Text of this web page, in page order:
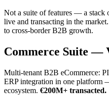
Not a suite of features — a stack
live and transacting in the
to cross-border B2B growth.
Commerce Suite —
Multi-tenant B2B eCommerce:
ERP integration in one platform
ecosystem. €200M+ transacted.